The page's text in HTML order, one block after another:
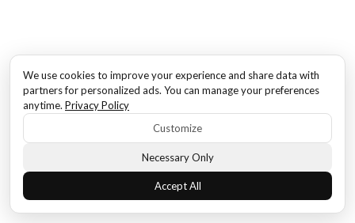
We use cookies to improve your experience and share data with
partners for personalized ads. You can manage your preferences
anytime. Privacy Policy
Customize
Necessary Only
Accept All